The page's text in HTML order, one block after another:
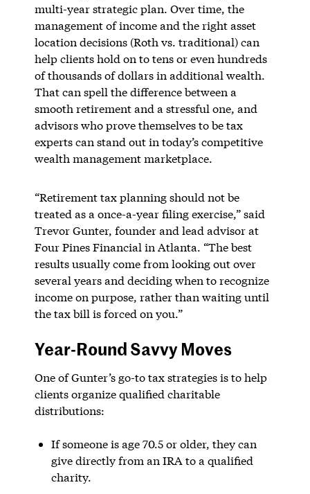
multi-year strategic plan. Over time, the
management of income and the right asset
location decisions (Roth vs. traditional) can
help clients hold on to tens or even hundreds
of thousands of dollars in additional wealth.
That can spell the difference between a
smooth retirement and a stressful one, and
advisors who prove themselves to be tax
experts can stand out in today’s competitive
wealth management marketplace.
“Retirement tax planning should not be
treated as a once-a-year filing exercise,” said
Trevor Gunter, founder and lead advisor at
Four Pines Financial in Atlanta. “The best
results usually come from looking out over
several years and deciding when to recognize
income on purpose, rather than waiting until
the tax bill is forced on you.”
Year-Round Savvy Moves
One of Gunter’s go-to tax strategies is to help
clients organize qualified charitable
distributions:
If someone is age 70.5 or older, they can
give directly from an IRA to a qualified
charity.